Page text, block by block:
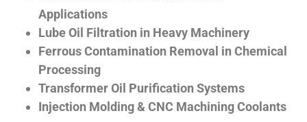
Applications
Lube Oil Filtration in Heavy Machinery
Ferrous Contamination Removal in Chemical
Processing
Transformer Oil Purification Systems
Injection Molding & CNC Machining Coolants